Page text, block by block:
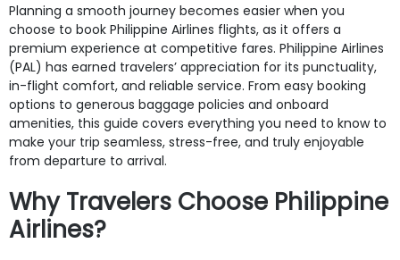
Planning a smooth journey becomes easier when you
choose to book Philippine Airlines flights, as it offers a
premium experience at competitive fares. Philippine Airlines
(PAL) has earned travelers’ appreciation for its punctuality,
in-flight comfort, and reliable service. From easy booking
options to generous baggage policies and onboard
amenities, this guide covers everything you need to know to
make your trip seamless, stress-free, and truly enjoyable
from departure to arrival.
Why Travelers Choose Philippine
Airlines?